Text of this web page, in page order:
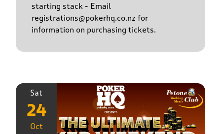
starting stack - Email
registrations@pokerhq.co.nz for
information on purchasing tickets.
Sat
24
Oct